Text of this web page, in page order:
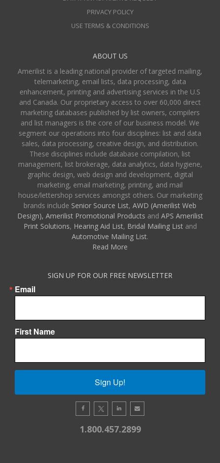
PRIVACY POLICY
USE TERMS & CONDITIONS
ABOUT US
Amerilist is a leading national provider of targeted mailing,
telemarketing, email lists, data processing, data
enhancement, printing and advertising services in the U.S
and Canada. Our proprietary access to over 60,000 direct
marketing databases published by list owners, compilers
and list managers is the core of our business model. We
segment our operations into four disciplines: list and data
sales, data processing, creative design, and distribution.
These disciplines include database compilation, list
management, list brokerage, data analytics, data hygiene,
graphic design, web design and development, digital
marketing, email marketing, printing, and mail
house/lettershop services amongst others. Our marketing
brands include Senior Source List, AWD (Amerilist Web
Design), Amerilist Promotional Products and APS Amerilist
Print Solutions, Hearing Aid List, Bridal Mailing Listand
Automotive Mailing List.
Read More
SIGN UP FOR OUR FREE NEWSLETTER
Email
First Name
Sign Up!
1.800.457.2899